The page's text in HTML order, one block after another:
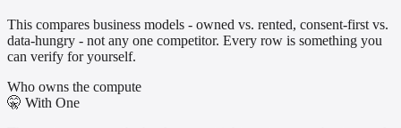
This compares business models - owned vs. rented, consent-first vs.
data-hungry - not any one competitor. Every row is something you
can verify for yourself.
Who owns the compute
🤫 With One